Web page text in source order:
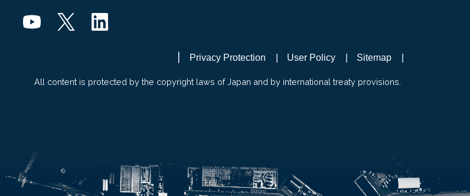
Privacy Protection User Policy Sitemap
All content is protected by the copyright laws of Japan and by international treaty provisions.